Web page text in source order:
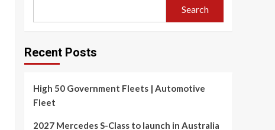
Search
Recent Posts
High 50 Government Fleets | Automotive
Fleet
2027 Mercedes S-Class to launch in Australia